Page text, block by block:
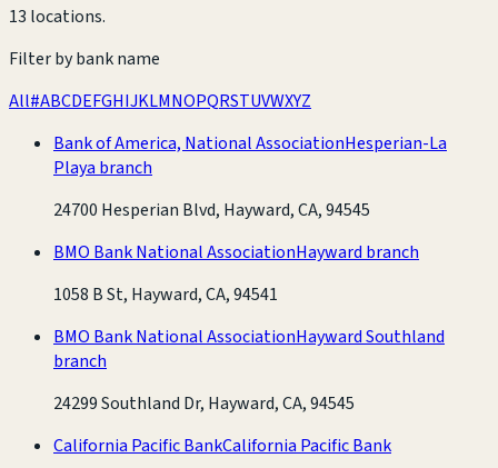
13 locations.
Filter by bank name
All#ABCDEFGHIJKLMNOPQRSTUVWXYZ
Bank of America, National AssociationHesperian-La
Playa branch
24700 Hesperian Blvd, Hayward, CA, 94545
BMO Bank National AssociationHayward branch
1058 B St, Hayward, CA, 94541
BMO Bank National AssociationHayward Southland
branch
24299 Southland Dr, Hayward, CA, 94545
California Pacific BankCalifornia Pacific Bank